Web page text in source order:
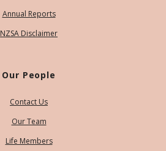
Annual Reports
NZSA Disclaimer
Our People
Contact Us
Our Team
Life Members